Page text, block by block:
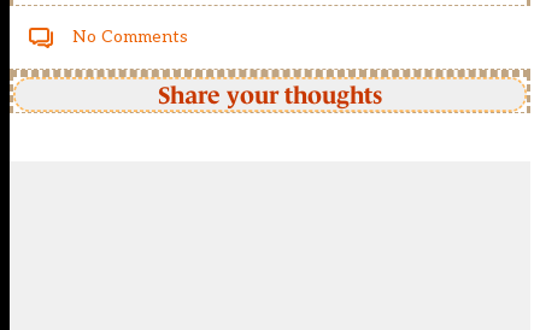
No Comments
Share your thoughts